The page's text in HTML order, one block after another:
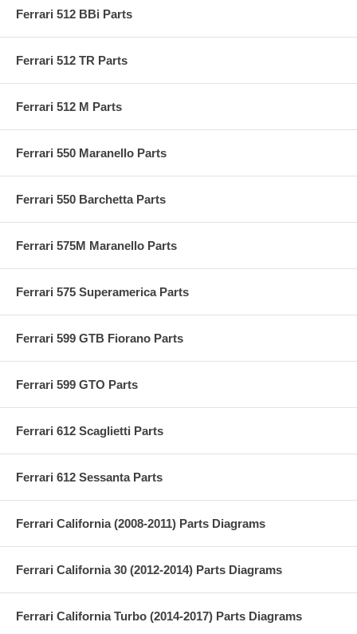
Ferrari 512 BBi Parts
Ferrari 512 TR Parts
Ferrari 512 M Parts
Ferrari 550 Maranello Parts
Ferrari 550 Barchetta Parts
Ferrari 575M Maranello Parts
Ferrari 575 Superamerica Parts
Ferrari 599 GTB Fiorano Parts
Ferrari 599 GTO Parts
Ferrari 612 Scaglietti Parts
Ferrari 612 Sessanta Parts
Ferrari California (2008-2011) Parts Diagrams
Ferrari California 30 (2012-2014) Parts Diagrams
Ferrari California Turbo (2014-2017) Parts Diagrams